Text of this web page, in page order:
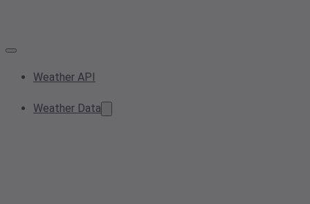
Weather API
Weather Data